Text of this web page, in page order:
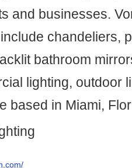
and businesses.
chandeliers,
bathroom
lighting, outdoor
based in Miami,